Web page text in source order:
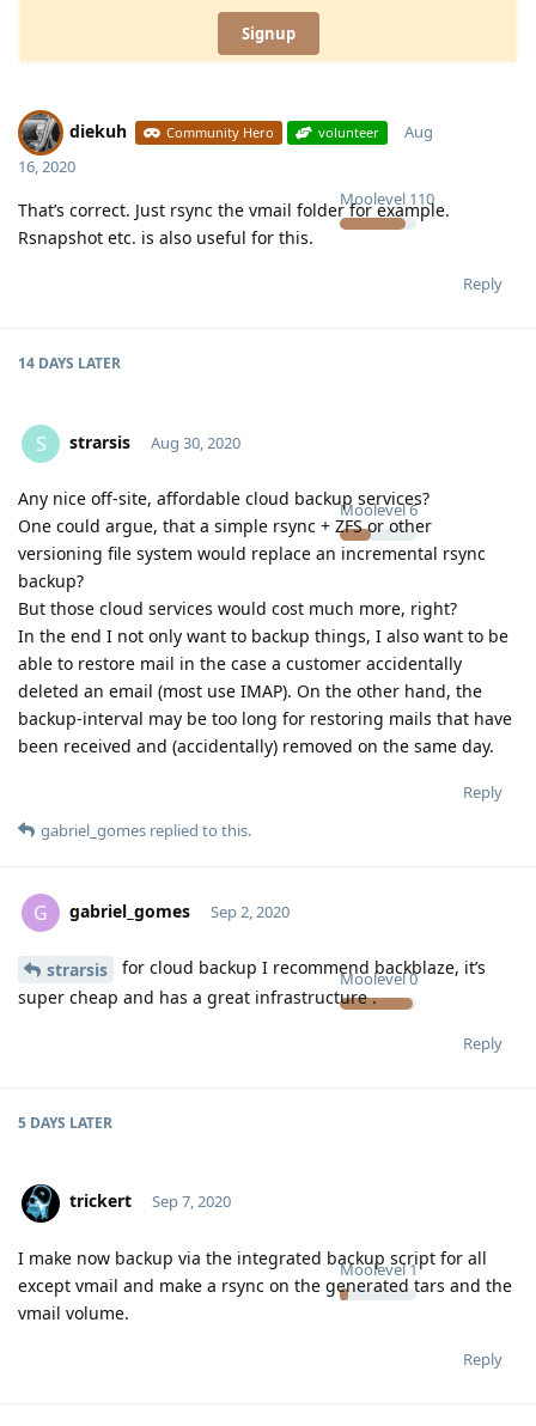
Signup
diekuh Community Hero volunteer
Moolevel 110
Aug
16, 2020
That’s correct. Just rsync the vmail folder for example.
Rsnapshot etc. is also useful for this.
Reply
14 DAYS LATER
S strarsis
Moolevel6
Aug 30, 2020
Any nice off-site, affordable cloud backup services?
One could argue, that a simple rsync + ZFS or other
versioning file system would replace an incremental rsync
backup?
But those cloud services would cost much more, right?
In the end I not only want to backup things, I also want to be
able to restore mail in the case a customer accidentally
deleted an email (most use IMAP). On the other hand, the
backup-interval may be too long for restoring mails that have
been received and (accidentally) removed on the same day.
Reply
gabriel_gomes replied to this.
G gabriel_gomes
Moolevel0
Sep 2, 2020
strarsis
for cloud backup I recommend backblaze, it’s
super cheap and has a great infrastructure .
Reply
5 DAYS LATER
trickert
Moolevel1
Sep 7, 2020
I make now backup via the integrated backup script for all
except vmail and make a rsync on the generated tars and the
vmail volume.
Reply